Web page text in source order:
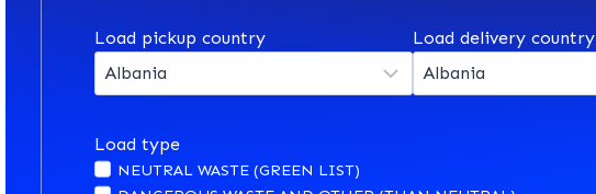
Load pickup country Load delivery country
Load type
NEUTRAL WASTE (GREEN LIST)